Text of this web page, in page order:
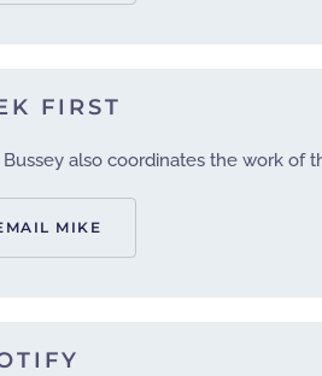
FIRST
Bussey also coordinates the work of
MIKE